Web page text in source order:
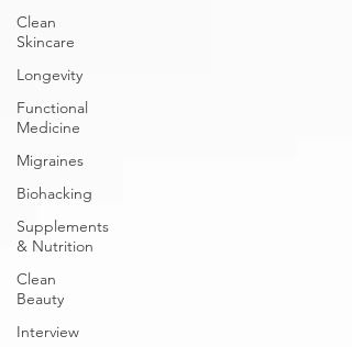
Clean
Skincare
Longevity
Functional
Medicine
Migraines
Biohacking
Supplements
& Nutrition
Clean
Beauty
Interview